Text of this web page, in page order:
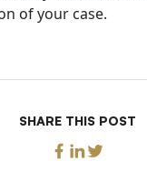
of your case.
SHARE THIS POST